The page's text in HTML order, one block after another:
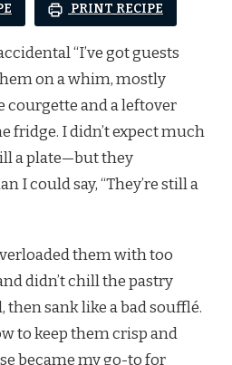
PRINT RECIPE
“I’ve got guests
on a whim, mostly
courgette and a leftover
fridge. I didn’t expect much
a plate—but they
I could say, “They’re still a
them with too
didn’t chill the pastry
then sank like a bad soufflé.
to keep them crisp and
became my go-to for